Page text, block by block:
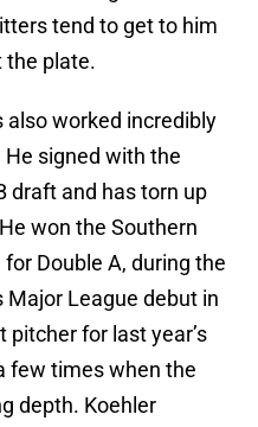
tend to get to him
the plate.
also worked incredibly
signed with the
draft and has torn up
won the Southern
Double A, during the
Major League debut in
for last year’s
few times when the
depth. Koehler